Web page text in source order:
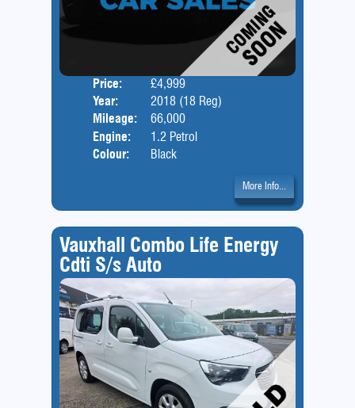
Price:
£4,999
Year:
2018 (18 Reg)
Mileage:
66,000
Engine:
1.2 Petrol
Colour:
Black
More Info...
Vauxhall Combo Life Energy
Cdti S/s Auto